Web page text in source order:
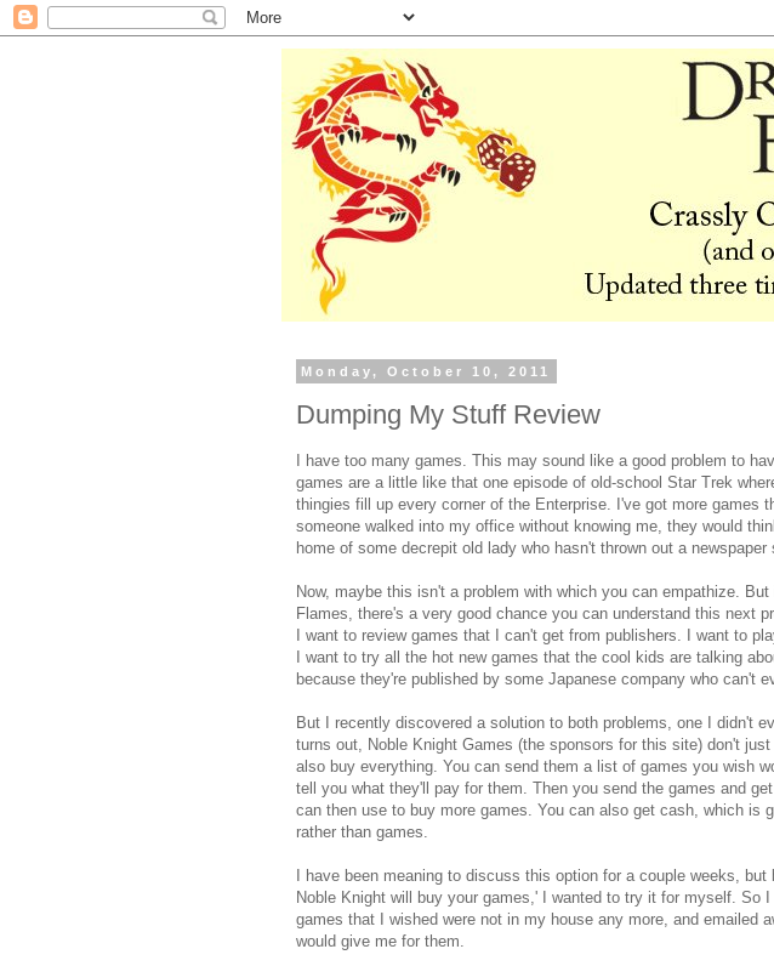
Monday, October 10, 2011
Dumping My Stuff Review
I have too many games. This may sound like a good problem to
games are a little like that one episode of old-school Star Trek
thingies fill up every corner of the Enterprise. I've got more games
someone walked into my office without knowing me, they would
home of some decrepit old lady who hasn't thrown out a newspaper
Now, maybe this isn't a problem with which you can empathize. But
Flames, there's a very good chance you can understand this next
I want to review games that I can't get from publishers. I want to
I want to try all the hot new games that the cool kids are talking
because they're published by some Japanese company who can't
But I recently discovered a solution to both problems, one I didn't
turns out, Noble Knight Games (the sponsors for this site) don't
also buy everything. You can send them a list of games you wish
tell you what they'll pay for them. Then you send the games and
can then use to buy more games. You can also get cash, which is
rather than games.
I have been meaning to discuss this option for a couple weeks, but
Noble Knight will buy your games,' I wanted to try it for myself. So
games that I wished were not in my house any more, and emailed
would give me for them.